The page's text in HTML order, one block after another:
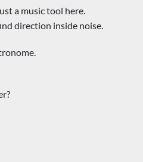
a music tool here.
direction inside noise.